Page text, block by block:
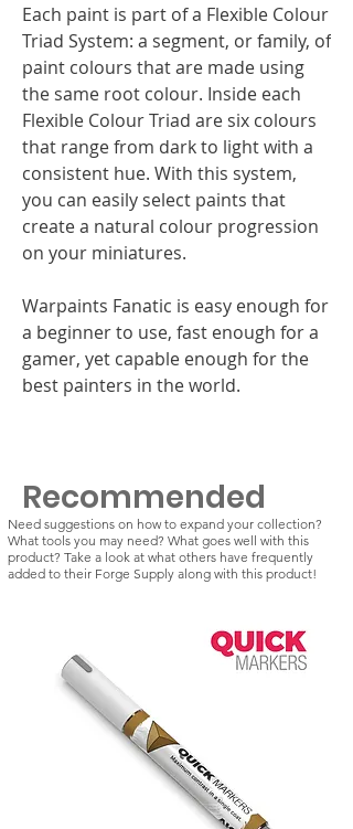
Each paint is part of a Flexible Colour
Triad System: a segment, or family, of
paint colours that are made using
the same root colour. Inside each
Flexible Colour Triad are six colours
that range from dark to light with a
consistent hue. With this system,
you can easily select paints that
create a natural colour progression
on your miniatures.
Warpaints Fanatic is easy enough for
a beginner to use, fast enough for a
gamer, yet capable enough for the
best painters in the world.
Recommended
Need suggestions on how to expand your collection?
What tools you may need? What goes well with this
product? Take a look at what others have frequently
added to their Forge Supply along with this product!